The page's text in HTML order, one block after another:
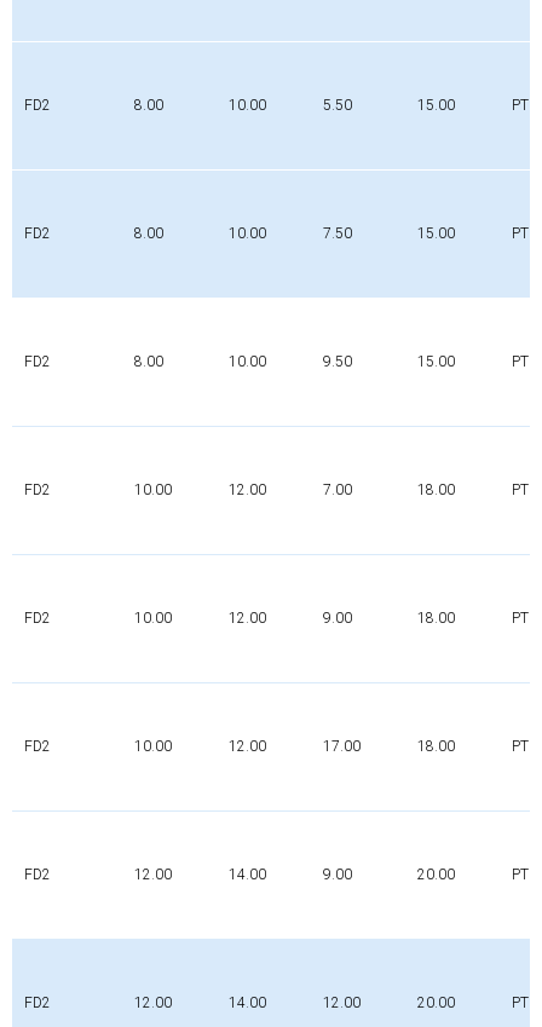
FD2 8.00 10.00 5.50 15.00
FD2 8.00 10.00 7.50 15.00
FD2 8.00 10.00 9.50 15.00
FD2 10.00 12.00 7.00 18.00
FD2 10.00 12.00 9.00 18.00
FD2 10.00 12.00 17.00 18.00
FD2 12.00 14.00 9.00 20.00
FD2 12.00 14.00 12.00 20.00